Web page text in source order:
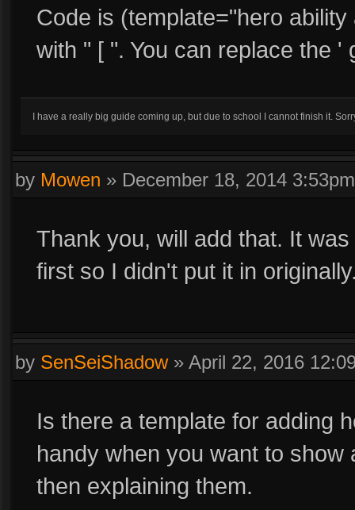
Code is (template="hero
with " [ ". You can replace the
I have a really big guide coming up, but due to school I cannot finish it.
by Mowen » December 18, 2014 3:53pm
Thank you, will add that. It
first so I didn't put it in
by SenSeiShadow» April 22, 2016
Is there a template for adding
handy when you want to
then explaining them.